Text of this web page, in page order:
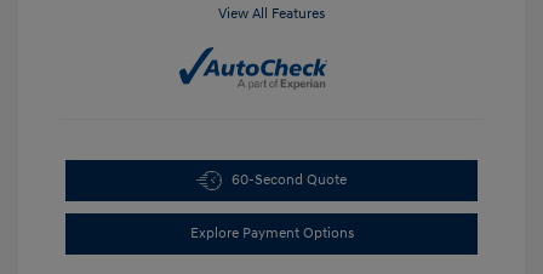
View All Features
60-Second Quote
Explore Payment Options